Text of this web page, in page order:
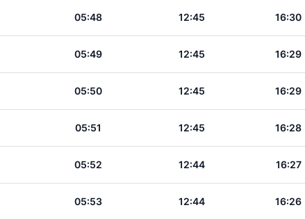
05:48 12:45 16:30
05:49 12:45 16:29
05:50 12:45 16:29
05:51 12:45 16:28
05:52 12:44 16:27
05:53 12:44 16:26